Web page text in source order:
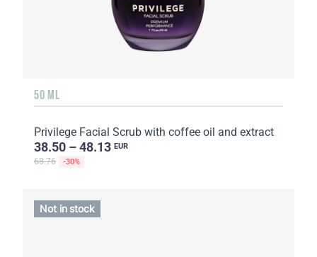
50 ML
Privilege Facial Scrub with coffee oil and extract
38.50 – 48.13 EUR
68.76 -30%
Not in stock